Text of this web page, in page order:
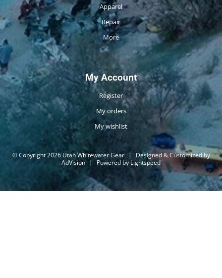
Apparel
Repair
More
My Account
Register
My orders
My wishlist
© Copyright 2026 Utah Whitewater Gear |
Designed & Customized by
AdVision | Powered by Lightspeed